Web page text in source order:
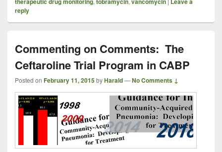
reply
Commenting on Comments: The
Ceftaroline Trial Program in CABP
Posted on February 11, 2015byHarald—No Comments ↓